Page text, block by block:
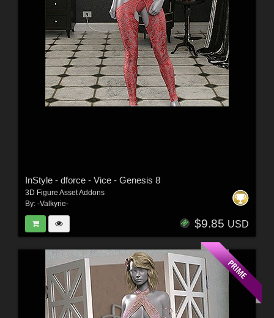
InStyle - dforce - Vice - Genesis 8
3D Figure Asset Addons
By: -Valkyrie-
$9.85 USD